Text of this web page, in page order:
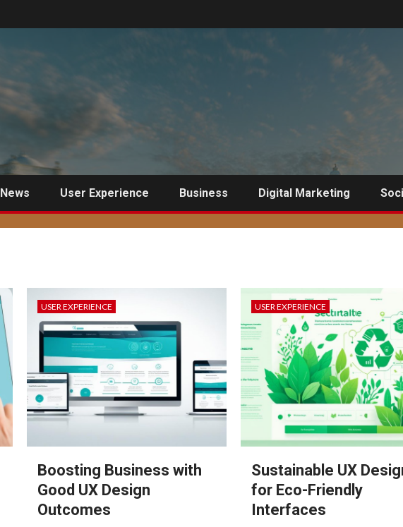
News User Experience Business Digital Marketing
USER EXPERIENCE
Boosting Business with
Good UX Design
Outcomes
USER EXPERIENCE
Sustainable UX
for Eco-Friendly
Interfaces